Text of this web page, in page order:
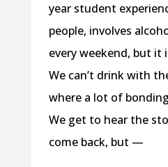
year student
people, involves
every weekend, but it
We can’t drink with
where a lot of
We get to hear the
come back, but —